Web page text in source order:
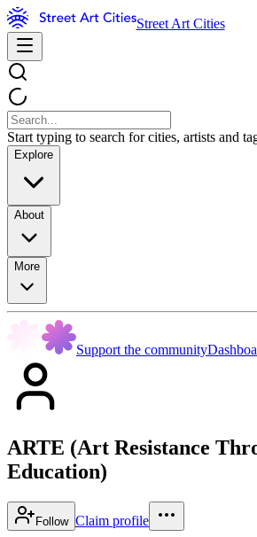
Street Art Cities
Start typing to search for cities, artists and
Explore
About
More
Support the community
ARTE (Art Resistance
Education)
Follow Claim profile